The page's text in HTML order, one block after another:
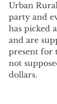
Urban
party and
has picked
and are
present for
not
dollars.